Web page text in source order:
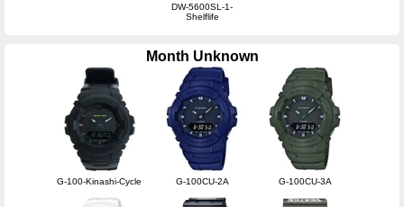
DW-5600SL-1-
Shelflife
Month Unknown
G-100-Kinashi-Cycle G-100CU-2A G-100CU-3A